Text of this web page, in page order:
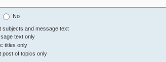
No
subjects and message text
text only
titles only
post of topics only